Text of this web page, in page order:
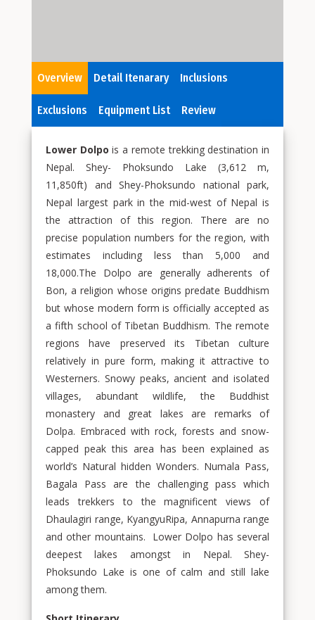
Overview Detail Itenarary Inclusions
Exclusions Equipment List Review
Lower Dolpo is a remote trekking destination in
Nepal. Shey- Phoksundo Lake (3,612 m,
11,850ft) and Shey-Phoksundo national park,
Nepal largest park in the mid-west of Nepal is
the attraction of this region. There are no
precise population numbers for the region, with
estimates including less than 5,000 and
18,000.The Dolpo are generally adherents of
Bon, a religion whose origins predate Buddhism
but whose modern form is officially accepted as
a fifth school of Tibetan Buddhism. The remote
regions have preserved its Tibetan culture
relatively in pure form, making it attractive to
Westerners. Snowy peaks, ancient and isolated
villages, abundant wildlife, the Buddhist
monastery and great lakes are remarks of
Dolpa. Embraced with rock, forests and snow-
capped peak this area has been explained as
world’s Natural hidden Wonders. Numala Pass,
Bagala Pass are the challenging pass which
leads trekkers to the magnificent views of
Dhaulagiri range, KyangyuRipa, Annapurna range
and other mountains. Lower Dolpo has several
deepest lakes amongst in Nepal. Shey-
Phoksundo Lake is one of calm and still lake
among them.